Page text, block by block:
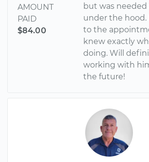
AMOUNT
PAID
$84.00
but was needed
under the hood.
to the
knew exactly
doing. Will
working with
the future!